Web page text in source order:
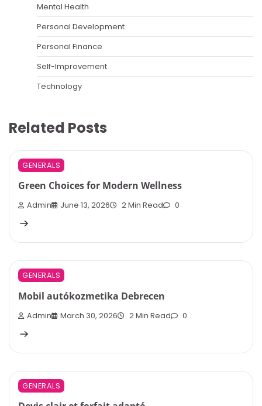
Mental Health
Personal Development
Personal Finance
Self-Improvement
Technology
Related Posts
GENERALS
Green Choices for Modern Wellness
Admin June 13, 2026 2 Min Read 0
GENERALS
Mobil autókozmetika Debrecen
Admin March 30, 2026 2 Min Read 0
GENERALS